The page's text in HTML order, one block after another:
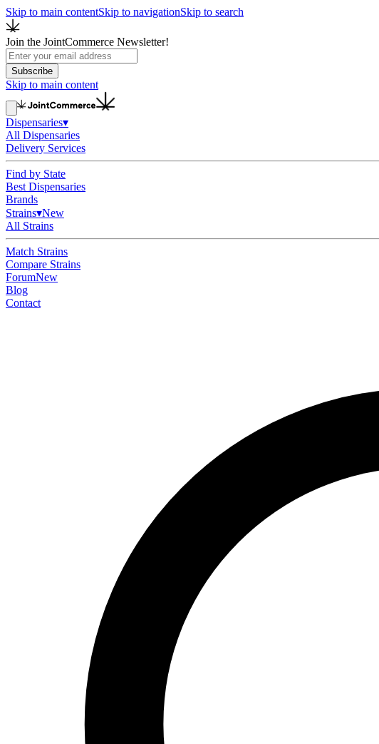
Skip to main contentSkip to navigationSkip to search
Join the JointCommerce Newsletter!
Subscribe
Skip to main content
Dispensaries▾
All Dispensaries
Delivery Services
Find by State
Best Dispensaries
Brands
Strains▾New
All Strains
Match Strains
Compare Strains
ForumNew
Blog
Contact